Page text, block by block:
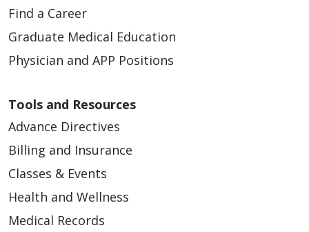
Find a Career
Graduate Medical Education
Physician and APP Positions
Tools and Resources
Advance Directives
Billing and Insurance
Classes & Events
Health and Wellness
Medical Records